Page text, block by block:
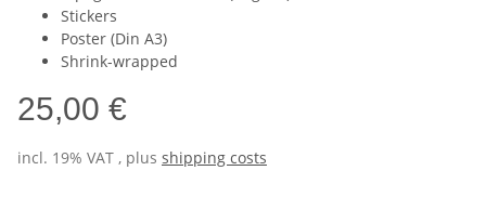
Stickers
Poster (Din A3)
Shrink-wrapped
25,00 €
incl. 19% VAT , plus shipping costs